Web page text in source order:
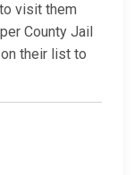
visit them
County Jail
their list to